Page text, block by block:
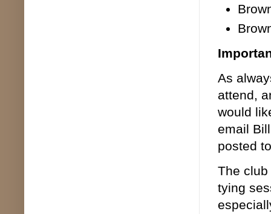
As
attend,
would
email
posted
The
tying